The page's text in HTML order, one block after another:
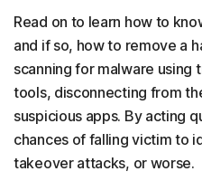
Read on to learn how to
and if so, how to remove a
scanning for malware
tools, disconnecting from
suspicious apps. By acting
chances of falling victim to
takeover attacks, or worse.